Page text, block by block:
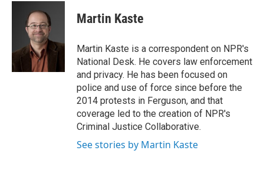
c
k
n
k
e
d
I
n
a
Martin Kaste
Martin Kaste is a correspondent on NPR's
National Desk. He covers law enforcement
and privacy. He has been focused on
police and use of force since before the
2014 protests in Ferguson, and that
coverage led to the creation of NPR's
Criminal Justice Collaborative.
See stories by Martin Kaste